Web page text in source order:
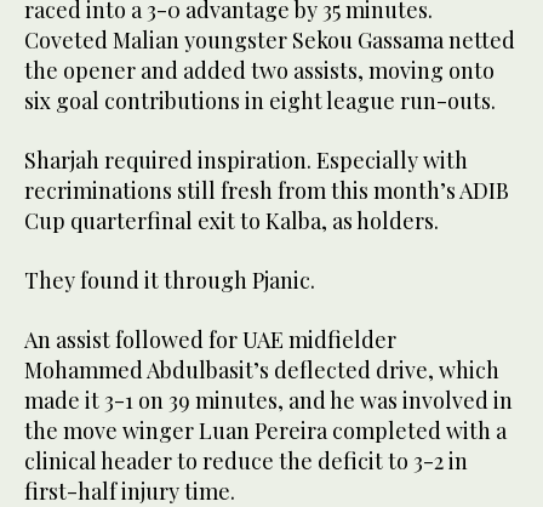
raced into a 3-0 advantage by 35 minutes.
Coveted Malian youngster Sekou Gassama netted
the opener and added two assists, moving onto
six goal contributions in eight league run-outs.
Sharjah required inspiration. Especially with
recriminations still fresh from this month’s ADIB
Cup quarterfinal exit to Kalba, as holders.
They found it through Pjanic.
An assist followed for UAE midfielder
Mohammed Abdulbasit’s deflected drive, which
made it 3-1 on 39 minutes, and he was involved in
the move winger Luan Pereira completed with a
clinical header to reduce the deficit to 3-2 in
first-half injury time.